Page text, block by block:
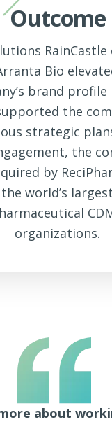
Outcome
RainCastle
Bio
brand profile
the
strategic
the
by
the world’s largest
organizations.
about